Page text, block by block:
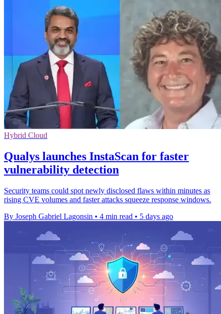
Hybrid Cloud
Qualys launches InstaScan for faster
vulnerability detection
Security teams could spot newly disclosed flaws within minutes as
rising CVE volumes and faster attacks squeeze response windows.
By Joseph Gabriel Lagonsin • 4 min read • 5 days ago